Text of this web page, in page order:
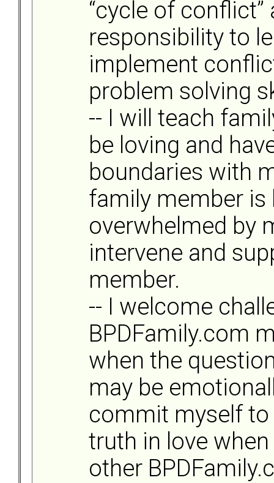
“cycle of
responsibility to
implement
problem solving
-- I will teach
be loving and
boundaries with
family member is
overwhelmed by
intervene and
member.
-- I welcome
BPDFamily.com
when the
may be
commit myself to
truth in love
other